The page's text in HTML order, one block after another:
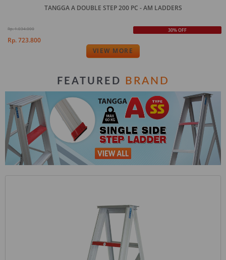
TANGGA A DOUBLE STEP 200 PC - AM LADDERS
Rp. 1.034.000
Rp. 723.800
30% OFF
VIEW MORE
FEATURED BRAND